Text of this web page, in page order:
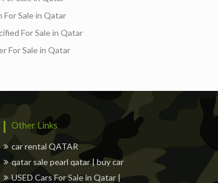
Events
For Sale in Qatar
For Sale in Qatar
For Sale in Qatar
Other Links
car rental QATAR
qatar sale pearl qatar | buy car
USED Cars For Sale in Qatar |